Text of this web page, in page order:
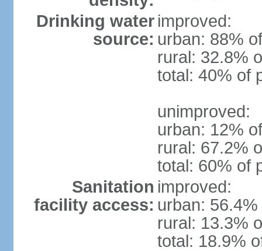
Drinking water
source:
improved:
urban: 88%
rural: 32.8%
total: 40% of
unimproved:
urban: 12%
rural: 67.2%
total: 60% of
Sanitation
facility access:
improved:
urban:
rural: 13.3%
total: 18.9%